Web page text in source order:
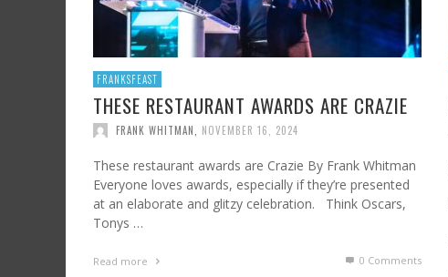
FRANKSFEAST
THESE RESTAURANT AWARDS ARE CRAZIE
FRANK WHITMAN NOVEMBER 16, 2024
These restaurant awards are Crazie By Frank Whitman
Everyone loves awards, especially if they’re presented
at an elaborate and glitzy celebration. Think Oscars,
Tonys …
Read more 0 Comments